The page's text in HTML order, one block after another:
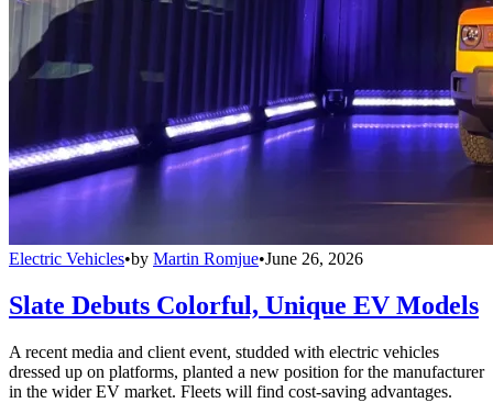
Electric Vehicles•by Martin Romjue•June 26, 2026
Slate Debuts Colorful, Unique EV Models
A recent media and client event, studded with electric vehicles
dressed up on platforms, planted a new position for the manufacturer
in the wider EV market. Fleets will find cost-saving advantages.